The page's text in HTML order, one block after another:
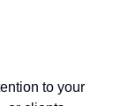
to your